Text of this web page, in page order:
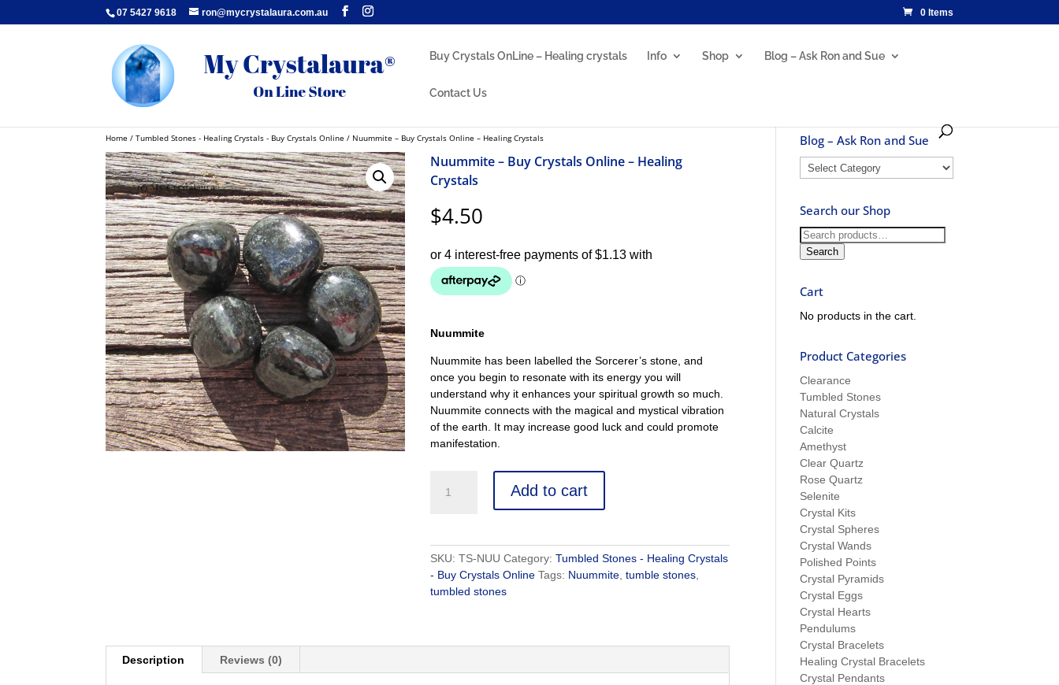
07 5427 9618 ron@mycrystalaura.com.au 0 Items
Buy Crystals OnLine – Healing crystals Info Shop Blog – Ask Ron and Sue
Contact Us
Home /Tumbled Stones - Healing Crystals - Buy Crystals Online / Nuummite – Buy Crystals Online – Healing Crystals
Nuummite – Buy Crystals Online – Healing
Crystals
$4.50
Nuummite
Nuummite has been labelled the Sorcerer’s stone, and
once you begin to resonate with its energy you will
understand why it enhances your spiritual growth so much.
Nuummite connects with the magical and mystical vibration
of the earth. It may increase good luck and could promote
manifestation.
Online
-
Healing
Crystals
Add to cart
SKU:TS-NUU Category:Tumbled Stones - Healing Crystals
- Buy Crystals Online Tags: Nuummite ,tumble stones
tumbled stones
Description Reviews (0)
Blog – Ask Ron and Sue
Blog
–
Ron
and
Sue
Search our Shop
Search
for:
Search
Cart
No products in the cart.
Product Categories
Clearance
Tumbled Stones
Natural Crystals
Calcite
Amethyst
Clear Quartz
Rose Quartz
Selenite
Crystal Kits
Crystal Spheres
Crystal Wands
Polished Points
Crystal Pyramids
Crystal Eggs
Crystal Hearts
Pendulums
Crystal Bracelets
Healing Crystal Bracelets
Crystal Pendants